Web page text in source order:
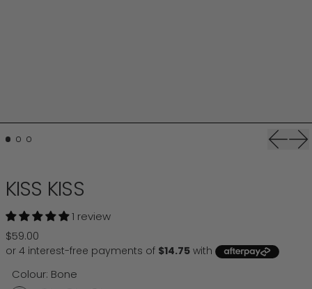
KISS KISS
1 review
Regular price
$59.00
Colour: Bone